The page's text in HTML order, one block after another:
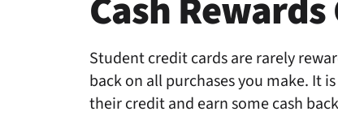
Cash
Student credit cards are rarely
back on all purchases you make. It
their credit and earn some cash